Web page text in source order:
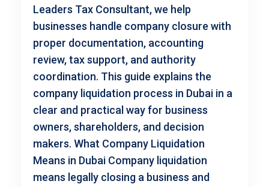
Leaders Tax Consultant, we help
businesses handle company closure with
proper documentation, accounting
review, tax support, and authority
coordination. This guide explains the
company liquidation process in Dubai in a
clear and practical way for business
owners, shareholders, and decision
makers. What Company Liquidation
Means in Dubai Company liquidation
means legally closing a business and